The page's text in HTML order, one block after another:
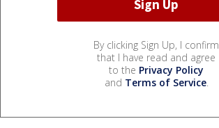
By clicking Sign Up, I confirm
that I have read and agree
to the Privacy Policy
and Terms of Service.